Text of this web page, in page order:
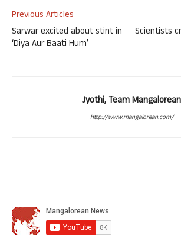
Previous Articles
Sarwar excited about stint in
‘Diya Aur Baati Hum’
Scientists
Jyothi, Team
http://www.mangalorean.com/